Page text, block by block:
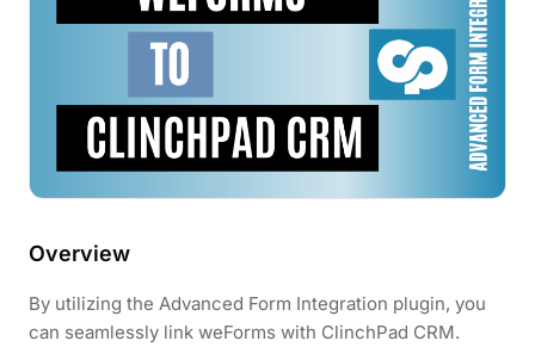
Overview
By utilizing the Advanced Form Integration plugin, you
can seamlessly link weForms with ClinchPad CRM.